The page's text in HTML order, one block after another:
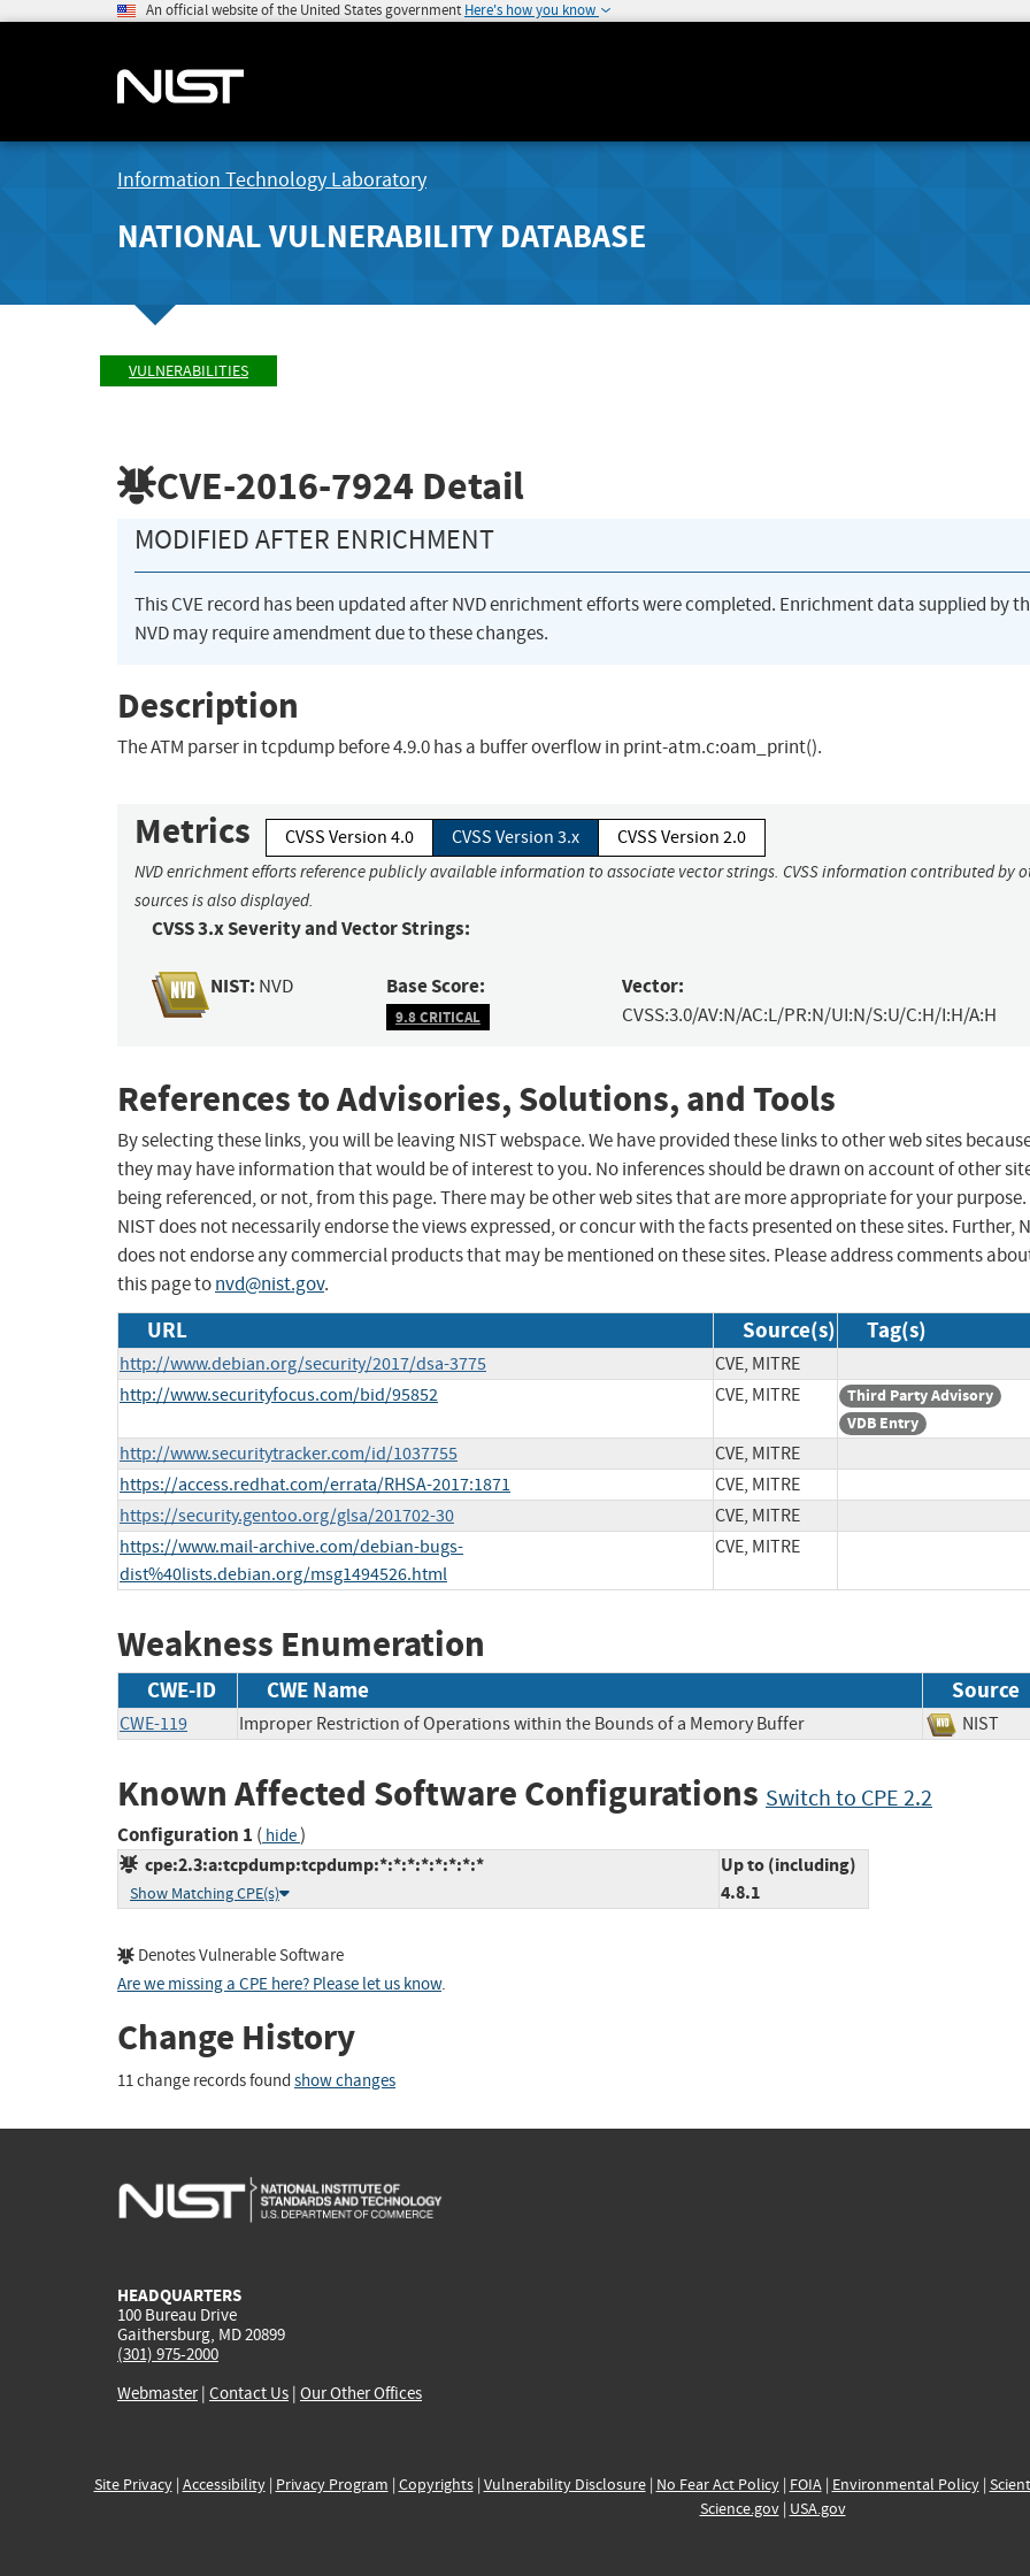
An official website of the United States government Here's how you know
Information Technology Laboratory
NATIONAL VULNERABILITY DATABASE
VULNERABILITIES
CVE-2016-7924 Detail
MODIFIED AFTER ENRICHMENT
This CVE record has been updated after NVD enrichment efforts were completed. Enrichment data supplied by
NVD may require amendment due to these changes.
Description
The ATM parser in tcpdump before 4.9.0 has a buffer overflow in print-atm.c:oam_print().
Metrics CVSS Version 4.0 CVSS Version 3.x CVSS Version 2.0
NVD enrichment efforts reference publicly available information to associate vector strings. CVSS information contributed by
sources is also displayed.
CVSS 3.x Severity and Vector Strings:
NIST: NVD Base Score:
9.8 CRITICAL
Vector:
CVSS:3.0/AV:N/AC:L/PR:N/UI:N/S:U/C:H/I:H/A:H
References to Advisories, Solutions, and Tools
By selecting these links, you will be leaving NIST webspace. We have provided these links to other web sites
they may have information that would be of interest to you. No inferences should be drawn on account of other
being referenced, or not, from this page. There may be other web sites that are more appropriate for your purpose.
NIST does not necessarily endorse the views expressed, or concur with the facts presented on these sites. Further,
does not endorse any commercial products that may be mentioned on these sites. Please address comments
this page tonvd@nist.gov.
URL Source(s) Tag(s)
http://www.debian.org/security/2017/dsa-3775
CVE, MITRE
http://www.securityfocus.com/bid/95852
CVE, MITRE
Third Party Advisory
VDB Entry
http://www.securitytracker.com/id/1037755
CVE, MITRE
https://access.redhat.com/errata/RHSA-2017:1871
CVE, MITRE
https://security.gentoo.org/glsa/201702-30
CVE, MITRE
https://www.mail-archive.com/debian-bugs-
dist%40lists.debian.org/msg1494526.html
CVE, MITRE
Weakness Enumeration
CWE-ID CWE Name Source
CWE-119 Improper Restriction of Operations within the Bounds of a Memory Buffer NIST
Known Affected Software Configurations Switch to CPE 2.2
Configuration 1 ( hide)
cpe:2.3:a:tcpdump:tcpdump:*:*:*:*:*:*:*:*
Show Matching CPE(s)
Up to (including)
4.8.1
Denotes Vulnerable Software
Are we missing a CPE here? Please let us know.
Change History
11 change records found show changes
HEADQUARTERS
100 Bureau Drive
Gaithersburg, MD 20899
(301) 975-2000
Webmaster| Contact Us | Our Other Offices
Site Privacy| Accessibility| Privacy Program | Copyrights| Vulnerability Disclosure| No Fear Act Policy| FOIA| Environmental Policy|
Science.gov| USA.gov